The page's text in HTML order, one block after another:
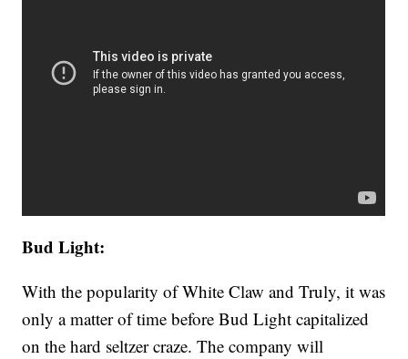
Bud Light:
With the popularity of White Claw and Truly, it was
only a matter of time before Bud Light capitalized
on the hard seltzer craze. The company will